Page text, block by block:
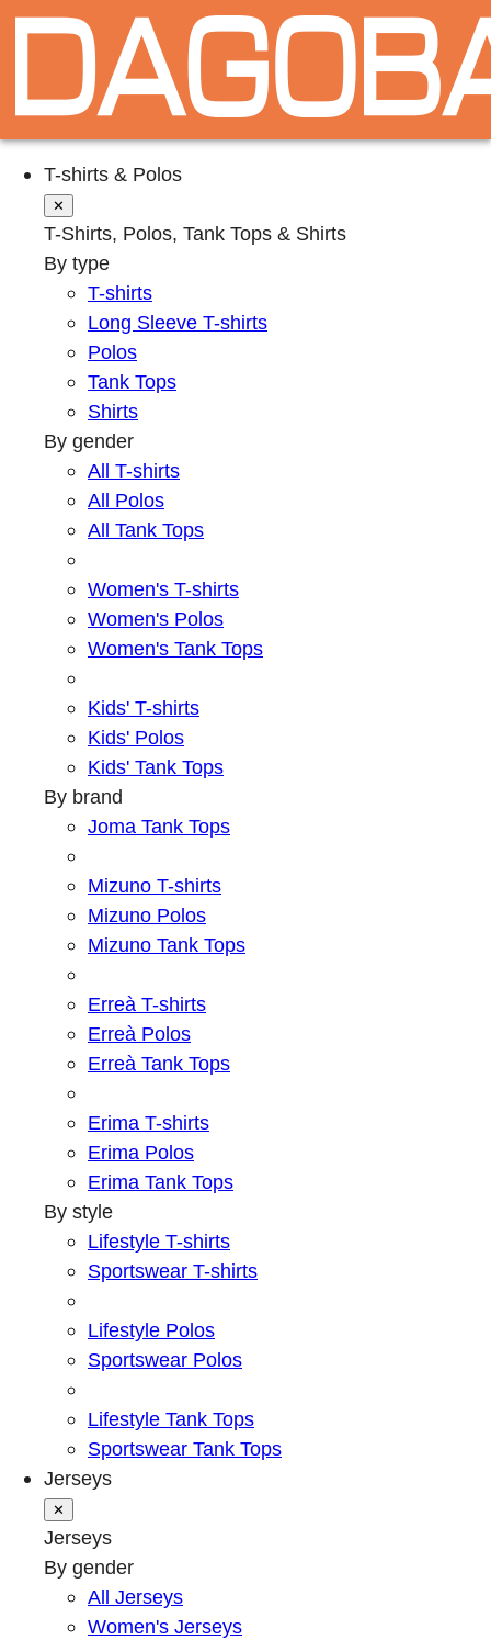
T-shirts & Polos
✕
T-Shirts, Polos, Tank Tops & Shirts
By type
T-shirts
Long Sleeve T-shirts
Polos
Tank Tops
Shirts
By gender
All T-shirts
All Polos
All Tank Tops
Women's T-shirts
Women's Polos
Women's Tank Tops
Kids' T-shirts
Kids' Polos
Kids' Tank Tops
By brand
Joma Tank Tops
Mizuno T-shirts
Mizuno Polos
Mizuno Tank Tops
Erreà T-shirts
Erreà Polos
Erreà Tank Tops
Erima T-shirts
Erima Polos
Erima Tank Tops
By style
Lifestyle T-shirts
Sportswear T-shirts
Lifestyle Polos
Sportswear Polos
Lifestyle Tank Tops
Sportswear Tank Tops
Jerseys
✕
Jerseys
By gender
All Jerseys
Women's Jerseys